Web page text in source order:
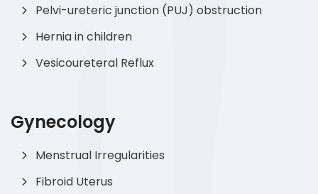
Pelvi-ureteric junction (PUJ) obstruction
Hernia in children
Vesicoureteral Reflux
Gynecology
Menstrual Irregularities
Fibroid Uterus